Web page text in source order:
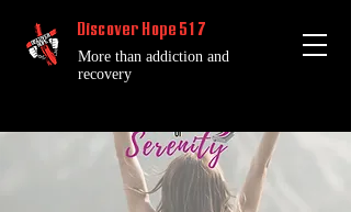
Discover Hope 517
More than addiction and
recovery